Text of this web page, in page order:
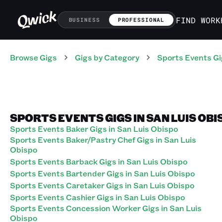
BUSINESS PROFESSIONAL FIND WORK
Browse Gigs Gigs by Category Sports Events
SPORTS EVENTS GIGS IN SAN LUIS
Sports Events Baker Gigs in San Luis Obispo
Sports Events Baker/Pastry Chef Gigs in San Luis
Obispo
Sports Events Barback Gigs in San Luis Obispo
Sports Events Bartender Gigs in San Luis Obispo
Sports Events Caretaker Gigs in San Luis Obispo
Sports Events Cashier Gigs in San Luis Obispo
Sports Events Concession Worker Gigs in San Luis
Obispo